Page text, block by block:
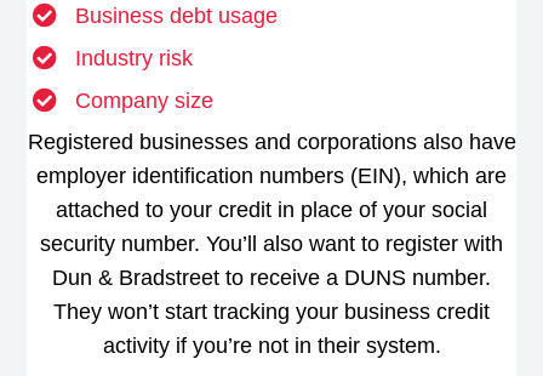
Business debt usage
Industry risk
Company size
Registered businesses and corporations also have
employer identification numbers (EIN), which are
attached to your credit in place of your social
security number. You’ll also want to register with
Dun & Bradstreet to receive a DUNS number.
They won’t start tracking your business credit
activity if you’re not in their system.